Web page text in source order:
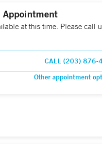
Appointment
at this time. Please call
CALL (203) 876-
Other appointment